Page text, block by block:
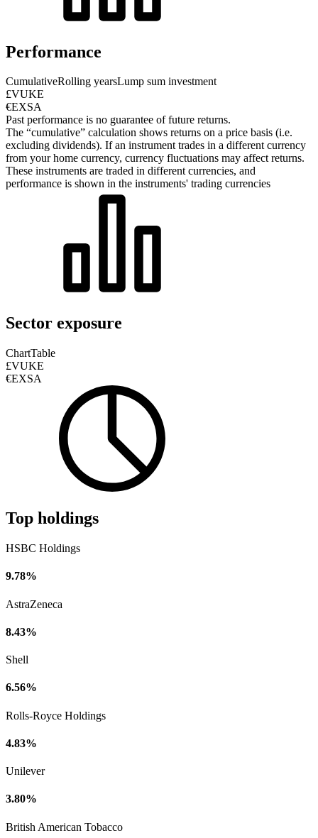
Performance
CumulativeRolling yearsLump sum investment
£VUKE
€EXSA
Past performance is no guarantee of future returns.
The “cumulative” calculation shows returns on a price basis (i.e.
excluding dividends). If an instrument trades in a different currency
from your home currency, currency fluctuations may affect returns.
These instruments are traded in different currencies, and
performance is shown in the instruments' trading currencies
Sector exposure
ChartTable
£VUKE
€EXSA
Top holdings
HSBC Holdings
9.78%
AstraZeneca
8.43%
Shell
6.56%
Rolls-Royce Holdings
4.83%
Unilever
3.80%
British American Tobacco